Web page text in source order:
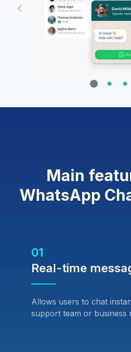
Main
WhatsApp
01
Real-time
Allows users to chat
support team or business